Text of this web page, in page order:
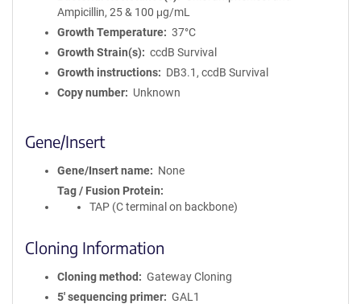
Ampicillin, 25 & 100 μg/mL
Growth Temperature
37°C
Growth Strain(s)
ccdB Survival
Growth instructions
DB3.1, ccdB Survival
Copy number
Unknown
Gene/Insert
Gene/Insert name
None
Tag / Fusion Protein
TAP (C terminal on backbone)
Cloning Information
Cloning method
Gateway Cloning
5′ sequencing primer
GAL1